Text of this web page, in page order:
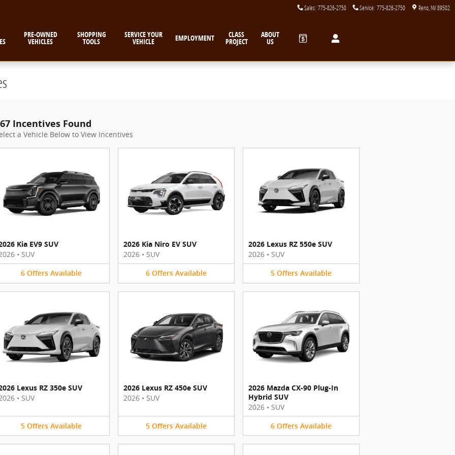
Sales: 775-826-2750 Service: 775-826-2750 Reno NV89502
PRE-OWNED
VEHICLES
SHOPPING
TOOLS
SERVICE YOUR
VEHICLE EMPLOYMENT CLASS
PROJECT
ABOUT
US
Incentives Found
a Vehicle Below to View Incentives
Kia EV9 SUV
• SUV
6 Offers Available
2026 Kia Niro EV SUV
2026 • SUV
6 Offers Available
2026 Lexus RZ 550e SUV
2026 • SUV
5 Offers Available
Lexus RZ 350e SUV
• SUV
5 Offers Available
2026 Lexus RZ 450e SUV
2026 • SUV
5 Offers Available
2026 Mazda CX-90 Plug-In
Hybrid SUV
2026 • SUV
6 Offers Available